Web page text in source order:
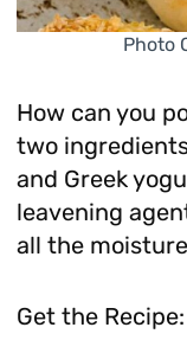
Photo
How can you
two
and Greek
leavening
all the
Get the Recipe: